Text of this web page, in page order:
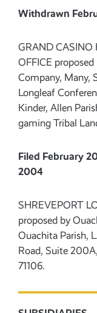
Withdrawn
GRAND CASINO
OFFICE
Company, Many,
Longleaf
Kinder, Allen
gaming Tribal
Filed February
2004
SHREVEPORT
proposed by
Ouachita Parish,
Road, Suite
71106.